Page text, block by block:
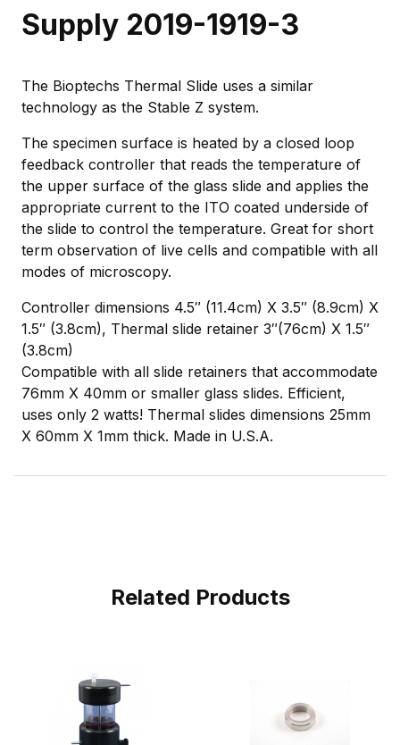
Supply 2019-1919-3
The Bioptechs Thermal Slide uses a similar
technology as the Stable Z system.
The specimen surface is heated by a closed loop
feedback controller that reads the temperature of
the upper surface of the glass slide and applies the
appropriate current to the ITO coated underside of
the slide to control the temperature. Great for short
term observation of live cells and compatible with all
modes of microscopy.
Controller dimensions 4.5″ (11.4cm) X 3.5″ (8.9cm) X
1.5″ (3.8cm), Thermal slide retainer 3″(76cm) X 1.5″
(3.8cm)
Compatible with all slide retainers that accommodate
76mm X 40mm or smaller glass slides. Efficient,
uses only 2 watts! Thermal slides dimensions 25mm
X 60mm X 1mm thick. Made in U.S.A.
Related Products